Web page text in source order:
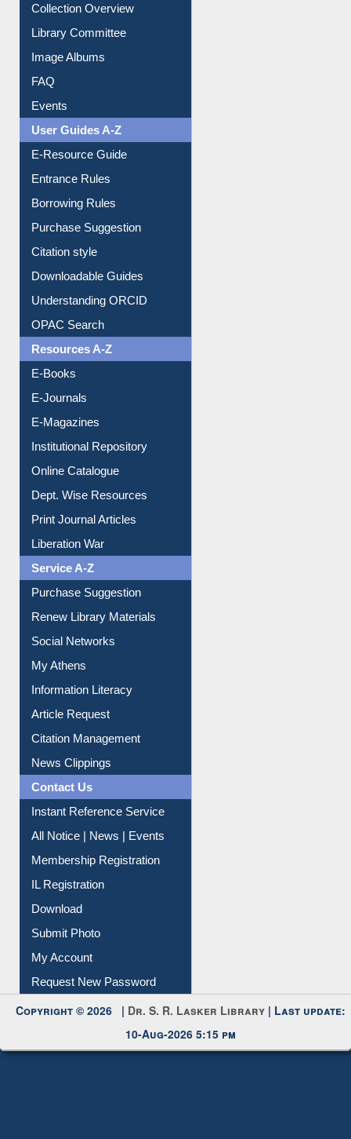
Youtube Video
Collection Overview
Library Committee
Image Albums
FAQ
Events
User Guides A-Z
E-Resource Guide
Entrance Rules
Borrowing Rules
Purchase Suggestion
Citation style
Downloadable Guides
Understanding ORCID
OPAC Search
Resources A-Z
E-Books
E-Journals
E-Magazines
Institutional Repository
Online Catalogue
Dept. Wise Resources
Print Journal Articles
Liberation War
Service A-Z
Purchase Suggestion
Renew Library Materials
Social Networks
My Athens
Information Literacy
Article Request
Citation Management
News Clippings
Contact Us
Instant Reference Service
All Notice | News | Events
Membership Registration
IL Registration
Download
Submit Photo
My Account
Request New Password
Copyright © 2026 |Dr. S. R. Lasker Library